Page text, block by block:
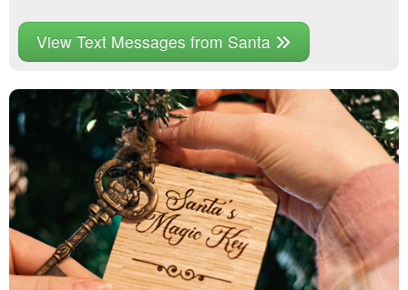
View Text Messages from Santa